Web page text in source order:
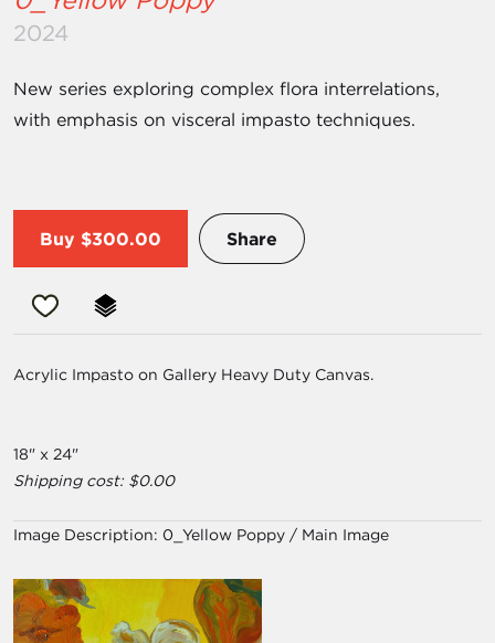
2024
New series exploring complex flora interrelations,
with emphasis on visceral impasto techniques.
Buy $300.00 Share
Acrylic Impasto on Gallery Heavy Duty Canvas.
18" x 24"
Shipping cost: $0.00
Image Description: 0_Yellow Poppy / Main Image